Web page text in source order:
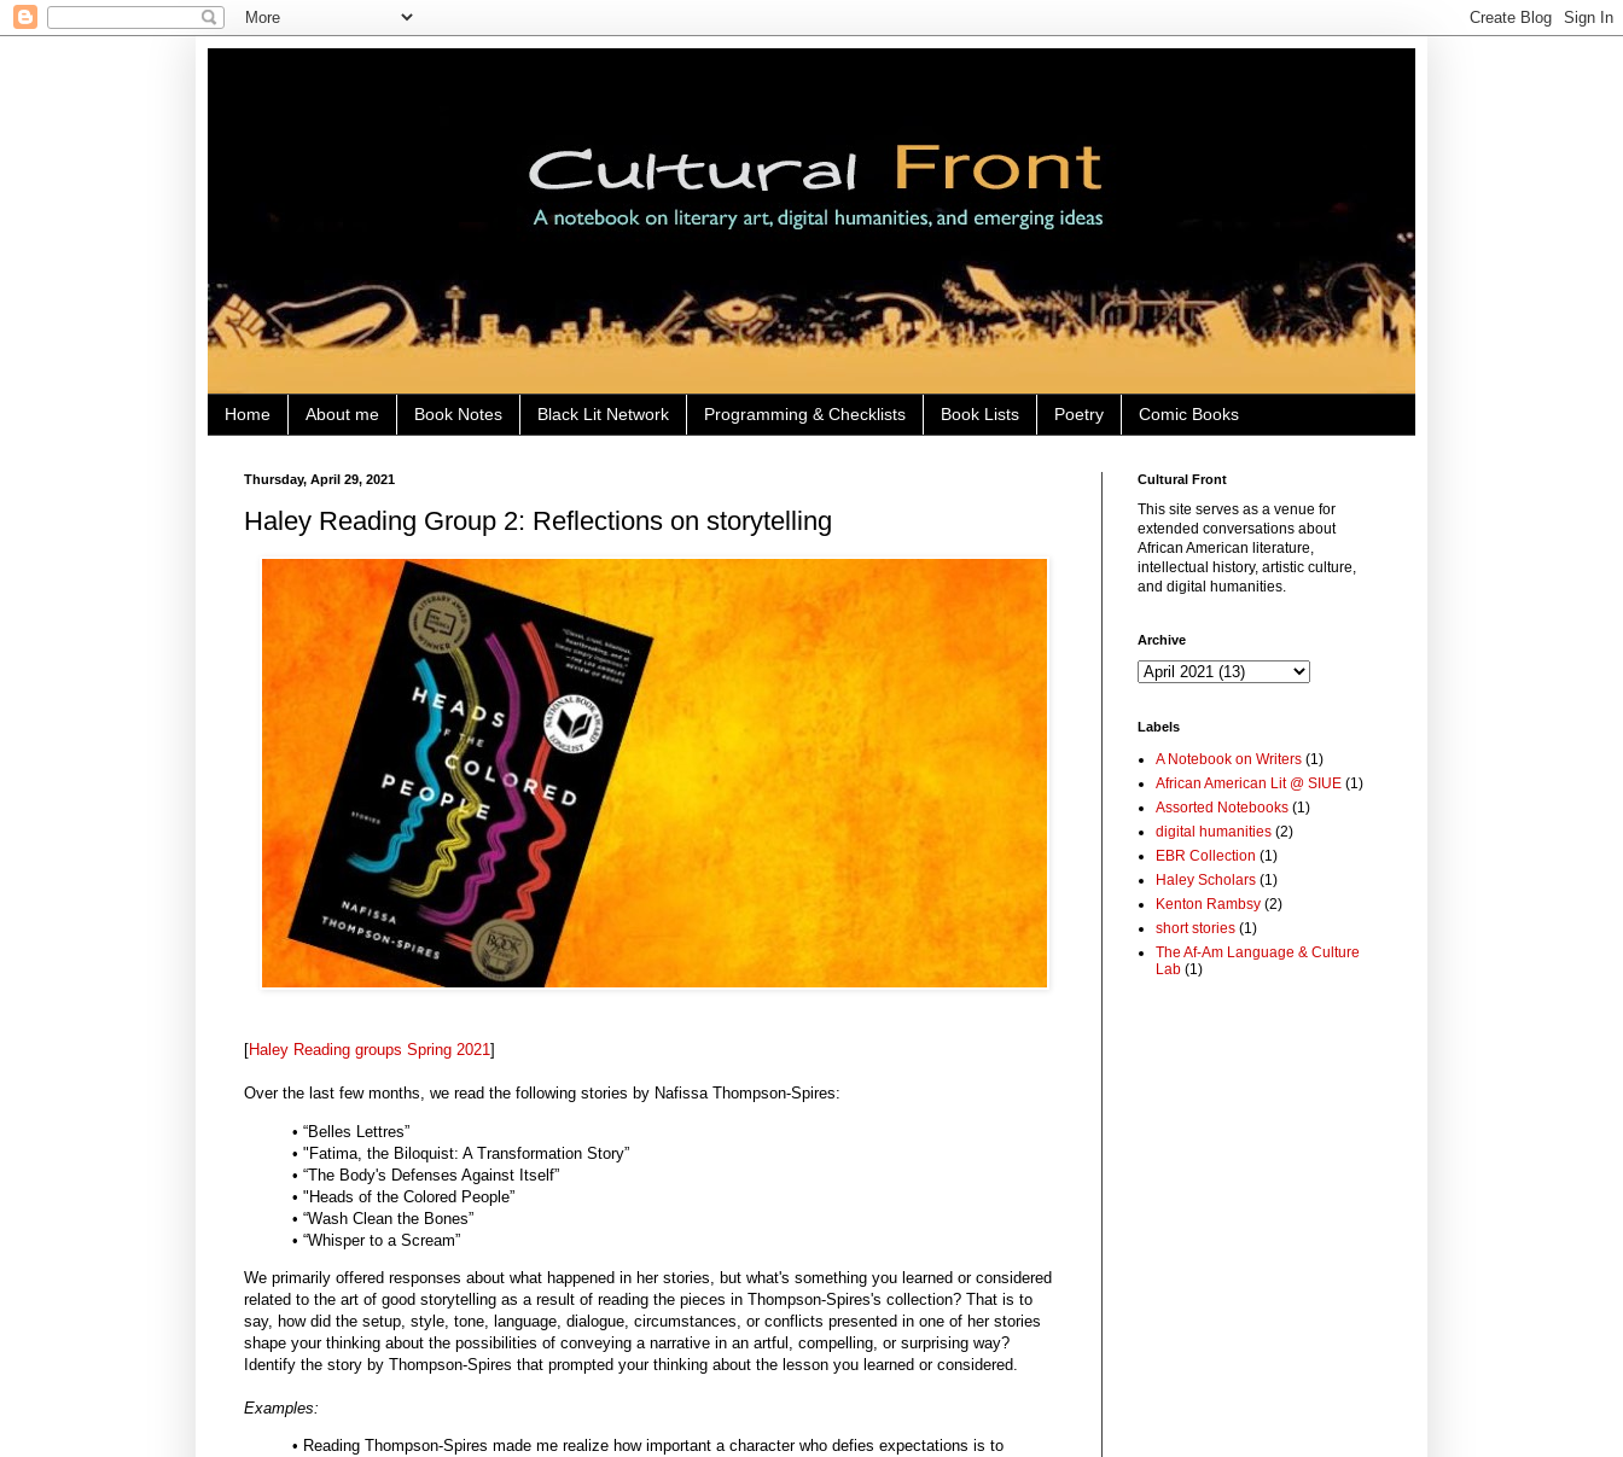
Home About me Book Notes Black Lit Network Programming & Checklists Book Lists Poetry Comic Books
Thursday, April 29, 2021
Haley Reading Group 2: Reflections on storytelling
[Haley Reading groups Spring 2021]
Over the last few months, we read the following stories by Nafissa Thompson-Spires:
• “Belles Lettres”
• "Fatima, the Biloquist: A Transformation Story”
• “The Body's Defenses Against Itself”
• "Heads of the Colored People”
• “Wash Clean the Bones”
• “Whisper to a Scream”
We primarily offered responses about what happened in her stories, but what's something you learned or considered
related to the art of good storytelling as a result of reading the pieces in Thompson-Spires's collection? That is to
say, how did the setup, style, tone, language, dialogue, circumstances, or conflicts presented in one of her stories
shape your thinking about the possibilities of conveying a narrative in an artful, compelling, or surprising way?
Identify the story by Thompson-Spires that prompted your thinking about the lesson you learned or considered.
Examples:
• Reading Thompson-Spires made me realize how important a character who defies expectations is to
Cultural Front
This site serves as a venue for
extended conversations about
African American literature,
intellectual history, artistic culture,
and digital humanities.
Archive
Labels
A Notebook on Writers (1)
African American Lit @ SIUE (1)
Assorted Notebooks (1)
digital humanities (2)
EBR Collection (1)
Haley Scholars (1)
Kenton Rambsy (2)
short stories (1)
The Af-Am Language & Culture
Lab (1)